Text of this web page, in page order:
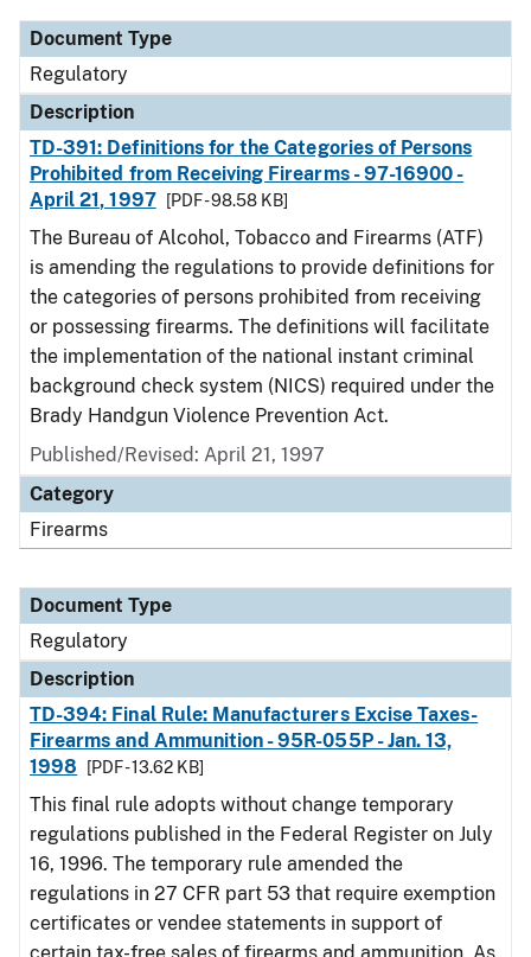
Document Type
Regulatory
Description
TD-391: Definitions for the Categories of Persons
Prohibited from Receiving Firearms - 97-16900 -
April 21, 1997
[PDF - 98.58 KB]
The Bureau of Alcohol, Tobacco and Firearms (ATF)
is amending the regulations to provide definitions for
the categories of persons prohibited from receiving
or possessing firearms. The definitions will facilitate
the implementation of the national instant criminal
background check system (NICS) required under the
Brady Handgun Violence Prevention Act.
Published/Revised: April 21, 1997
Category
Firearms
Document Type
Regulatory
Description
TD-394: Final Rule: Manufacturers Excise Taxes-
Firearms and Ammunition - 95R-055P - Jan. 13,
1998
[PDF - 13.62 KB]
This final rule adopts without change temporary
regulations published in the Federal Register on July
16, 1996. The temporary rule amended the
regulations in 27 CFR part 53 that require exemption
certificates or vendee statements in support of